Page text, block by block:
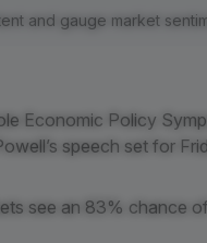
and gauge market
Economic Policy
speech set for
see an 83% chance